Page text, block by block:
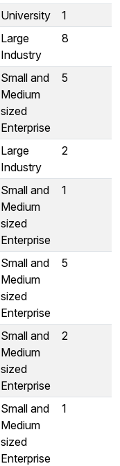
University
1
Large
Industry
8
Small and
Medium
sized
Enterprise
5
Large
Industry
2
Small and
Medium
sized
Enterprise
1
Small and
Medium
sized
Enterprise
5
Small and
Medium
sized
Enterprise
2
Small and
Medium
sized
Enterprise
1